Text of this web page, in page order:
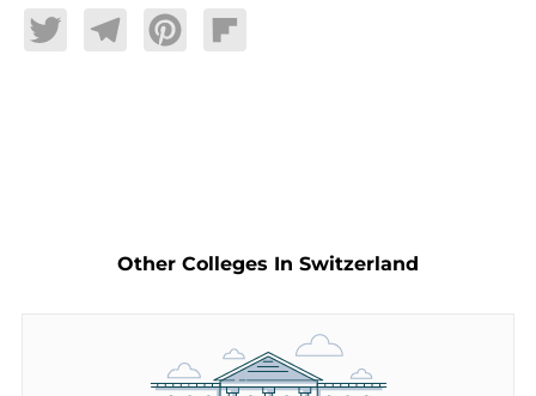
TwitterTelegramPinterestFlipboard
Other Colleges In Switzerland